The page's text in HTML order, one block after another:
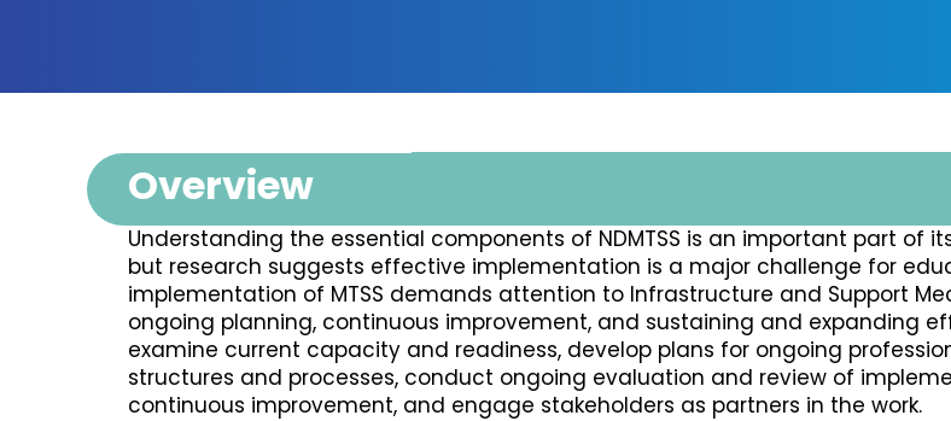
Overview
Understanding the essential components of NDMTSS is an important part of
but research suggests effective implementation is a major challenge for
implementation of MTSS demands attention to Infrastructure and Support
ongoing planning, continuous improvement, and sustaining and expanding
examine current capacity and readiness, develop plans for ongoing
structures and processes, conduct ongoing evaluation and review of
continuous improvement, and engage stakeholders as partners in the work.